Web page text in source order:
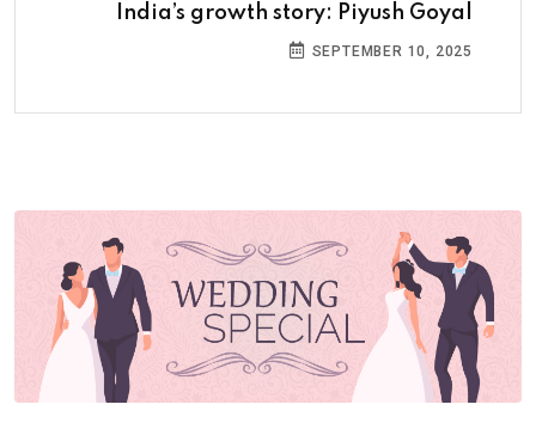
India’s growth story: Piyush Goyal
SEPTEMBER 10, 2025